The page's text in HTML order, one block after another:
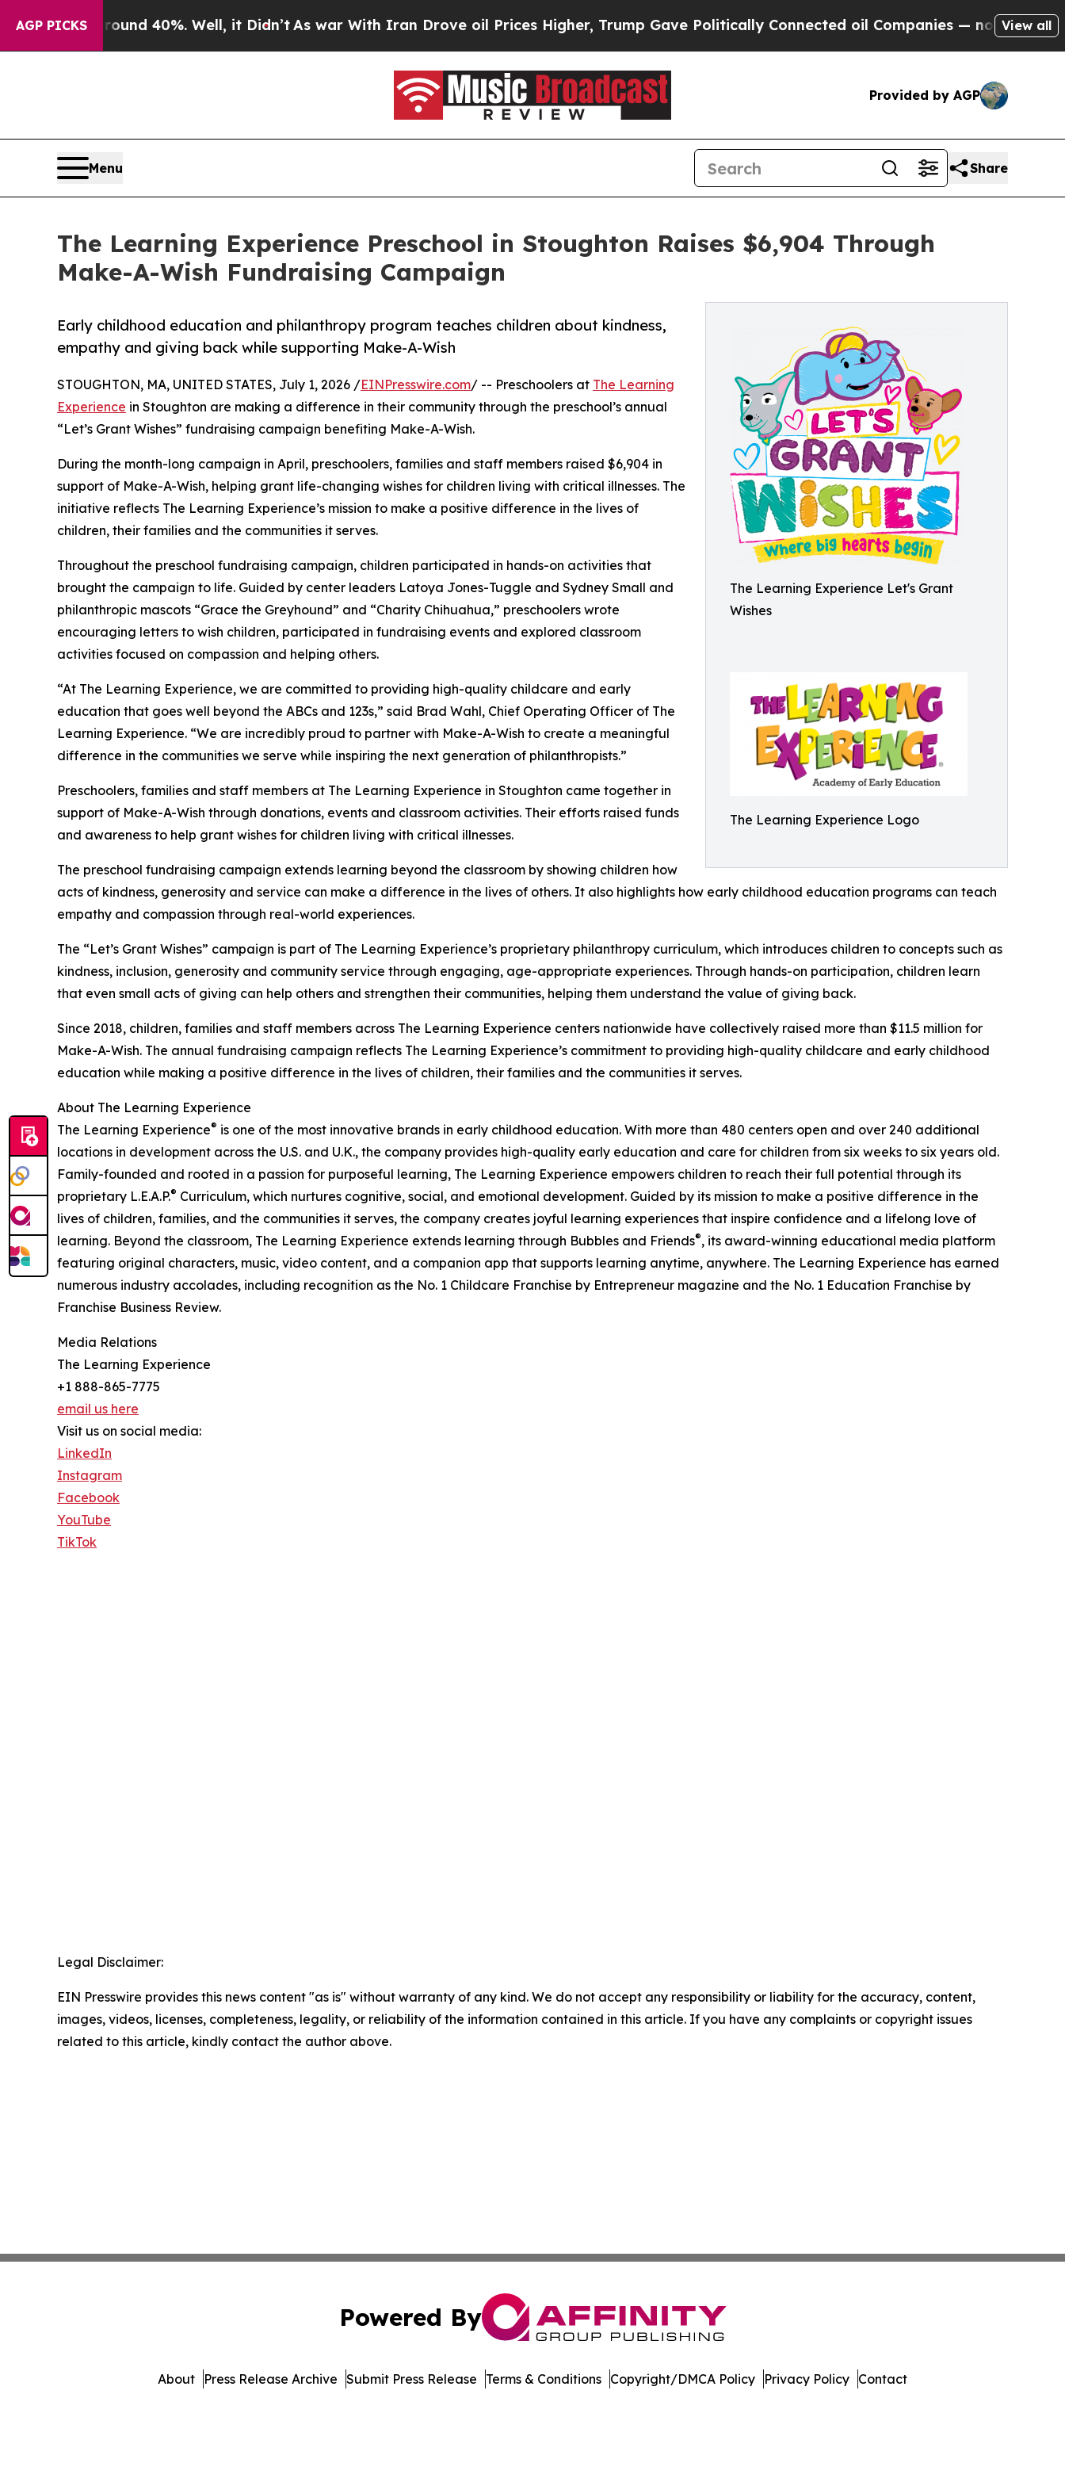
AGP PICKS
Around 40%. Well, it Didn’tAs war With Iran Drove oil Prices Higher, Trump Gave Politically Connected oil Companies — not Taxpayers — the
View all
Provided by AGP
Menu Share
The Learning Experience Preschool in Stoughton Raises $6,904 Through
Make-A-Wish Fundraising Campaign
The Learning Experience Let's Grant
Wishes
The Learning Experience Logo
Early childhood education and philanthropy program teaches children about kindness,
empathy and giving back while supporting Make-A-Wish
STOUGHTON, MA, UNITED STATES, July 1, 2026 /EINPresswire.com/ -- Preschoolers at The Learning
Experience in Stoughton are making a difference in their community through the preschool’s annual
“Let’s Grant Wishes” fundraising campaign benefiting Make-A-Wish.
During the month-long campaign in April, preschoolers, families and staff members raised $6,904 in
support of Make-A-Wish, helping grant life-changing wishes for children living with critical illnesses. The
initiative reflects The Learning Experience’s mission to make a positive difference in the lives of
children, their families and the communities it serves.
Throughout the preschool fundraising campaign, children participated in hands-on activities that
brought the campaign to life. Guided by center leaders Latoya Jones-Tuggle and Sydney Small and
philanthropic mascots “Grace the Greyhound” and “Charity Chihuahua,” preschoolers wrote
encouraging letters to wish children, participated in fundraising events and explored classroom
activities focused on compassion and helping others.
“At The Learning Experience, we are committed to providing high-quality childcare and early
education that goes well beyond the ABCs and 123s,” said Brad Wahl, Chief Operating Officer of The
Learning Experience. “We are incredibly proud to partner with Make-A-Wish to create a meaningful
difference in the communities we serve while inspiring the next generation of philanthropists.”
Preschoolers, families and staff members at The Learning Experience in Stoughton came together in
support of Make-A-Wish through donations, events and classroom activities. Their efforts raised funds
and awareness to help grant wishes for children living with critical illnesses.
The preschool fundraising campaign extends learning beyond the classroom by showing children how
acts of kindness, generosity and service can make a difference in the lives of others. It also highlights how early childhood education programs can teach
empathy and compassion through real-world experiences.
The “Let’s Grant Wishes” campaign is part of The Learning Experience’s proprietary philanthropy curriculum, which introduces children to concepts such as
kindness, inclusion, generosity and community service through engaging, age-appropriate experiences. Through hands-on participation, children learn
that even small acts of giving can help others and strengthen their communities, helping them understand the value of giving back.
Since 2018, children, families and staff members across The Learning Experience centers nationwide have collectively raised more than $11.5 million for
Make-A-Wish. The annual fundraising campaign reflects The Learning Experience’s commitment to providing high-quality childcare and early childhood
education while making a positive difference in the lives of children, their families and the communities it serves.
About The Learning Experience
The Learning Experience® is one of the most innovative brands in early childhood education. With more than 480 centers open and over 240 additional
locations in development across the U.S. and U.K., the company provides high-quality early education and care for children from six weeks to six years old.
Family-founded and rooted in a passion for purposeful learning, The Learning Experience empowers children to reach their full potential through its
proprietary L.E.A.P.® Curriculum, which nurtures cognitive, social, and emotional development. Guided by its mission to make a positive difference in the
lives of children, families, and the communities it serves, the company creates joyful learning experiences that inspire confidence and a lifelong love of
learning. Beyond the classroom, The Learning Experience extends learning through Bubbles and Friends®, its award-winning educational media platform
featuring original characters, music, video content, and a companion app that supports learning anytime, anywhere. The Learning Experience has earned
numerous industry accolades, including recognition as the No. 1 Childcare Franchise by Entrepreneur magazine and the No. 1 Education Franchise by
Franchise Business Review.
Media Relations
The Learning Experience
+1 888-865-7775
email us here
Visit us on social media:
LinkedIn
Instagram
Facebook
YouTube
TikTok
Legal Disclaimer:
EIN Presswire provides this news content "as is" without warranty of any kind. We do not accept any responsibility or liability for the accuracy, content,
images, videos, licenses, completeness, legality, or reliability of the information contained in this article. If you have any complaints or copyright issues
related to this article, kindly contact the author above.
Powered By
About Press Release Archive Submit Press Release Terms & Conditions Copyright/DMCA Policy Privacy Policy Contact